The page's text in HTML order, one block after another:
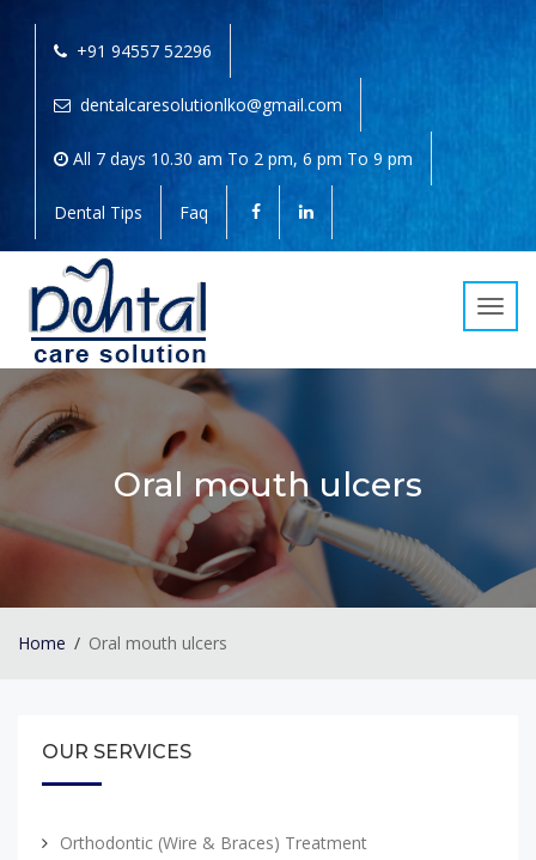
+91 94557 52296
dentalcaresolutionlko@gmail.com
All 7 days 10.30 am To 2 pm, 6 pm To 9 pm
Dental Tips Faq
Oral mouth ulcers
Home Oral mouth ulcers
OUR SERVICES
Orthodontic (Wire & Braces) Treatment